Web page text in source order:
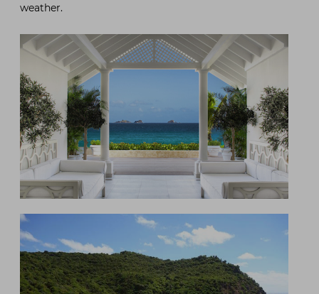
weather.